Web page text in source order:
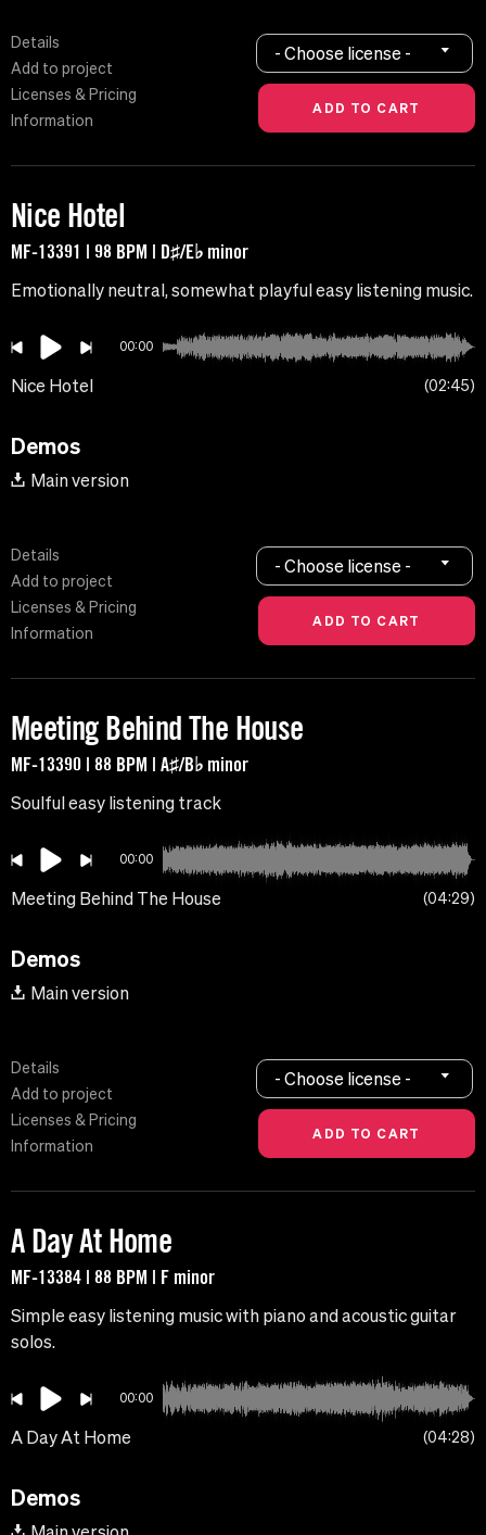
Details
Add to project
Licenses & Pricing
Information
- Choose license -
Nice Hotel
MF-13391 | 98 BPM | D♯/E♭ minor
Emotionally neutral, somewhat playful easy listening music.
00:00
Nice Hotel 02:45
Demos
Main version
Details
Add to project
Licenses & Pricing
Information
- Choose license -
Meeting Behind The House
MF-13390 | 88 BPM | A♯/B♭ minor
Soulful easy listening track
00:00
Meeting Behind The House 04:29
Demos
Main version
Details
Add to project
Licenses & Pricing
Information
- Choose license -
A Day At Home
MF-13384 | 88 BPM | F minor
Simple easy listening music with piano and acoustic guitar
solos.
00:00
A Day At Home 04:28
Demos